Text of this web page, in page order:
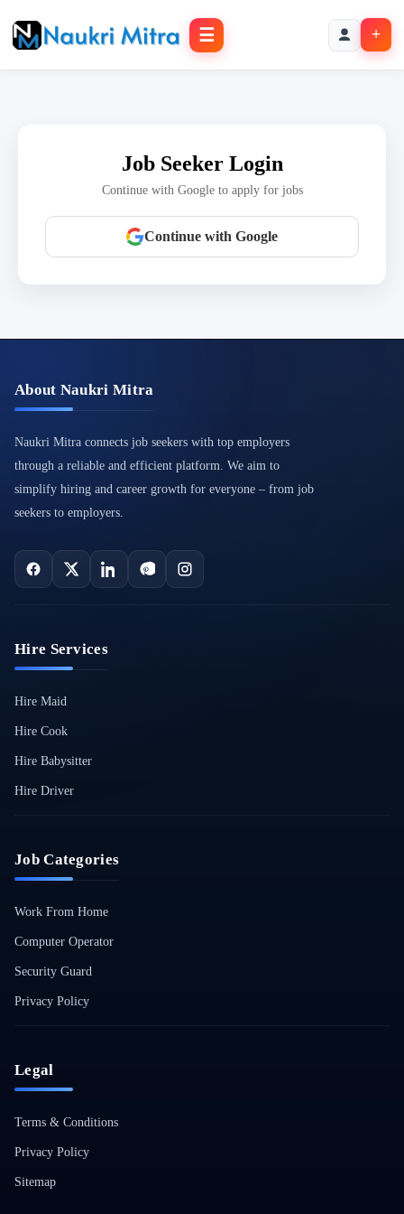
☰ +
Job Seeker Login
Continue with Google to apply for jobs
Continue with Google
About Naukri Mitra
Naukri Mitra connects job seekers with top employers
through a reliable and efficient platform. We aim to
simplify hiring and career growth for everyone – from job
seekers to employers.
Hire Services
Hire Maid
Hire Cook
Hire Babysitter
Hire Driver
Job Categories
Work From Home
Computer Operator
Security Guard
Privacy Policy
Legal
Terms & Conditions
Privacy Policy
Sitemap